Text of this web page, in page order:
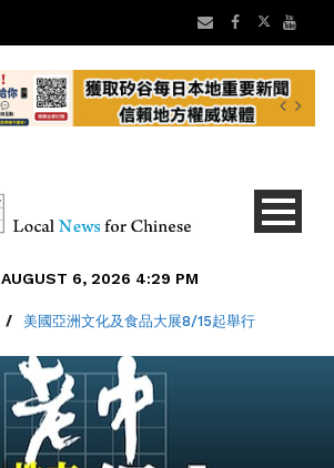
AUGUST 6, 2026 4:29 PM
/ 美國亞洲文化及食品大展8/15起舉行